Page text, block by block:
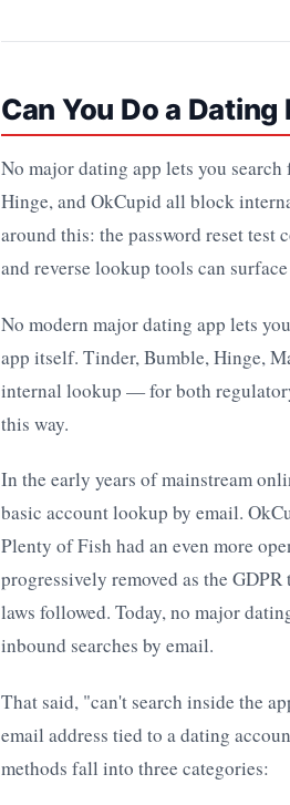
Can You Do a
No major dating app lets you
Hinge, and OkCupid all block
around this: the password reset
and reverse lookup tools can
No modern major dating app lets
app itself. Tinder, Bumble, Hinge,
internal lookup — for both
this way.
In the early years of mainstream
basic account lookup by email.
Plenty of Fish had an even more
progressively removed as the
laws followed. Today, no major
inbound searches by email.
That said, "can't search inside the
email address tied to a dating
methods fall into three categories: